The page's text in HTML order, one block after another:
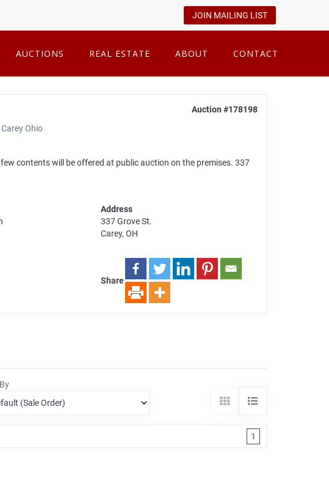
JOIN MAILING LIST
AUCTIONS REAL ESTATE ABOUT CONTACT
Ohio
Auction #178198
contents will be offered at public auction on the premises. 337
Address
337 Grove St.
Carey, OH
Share
1